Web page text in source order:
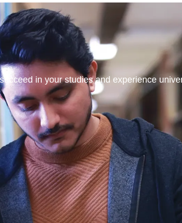
in your studies and experience